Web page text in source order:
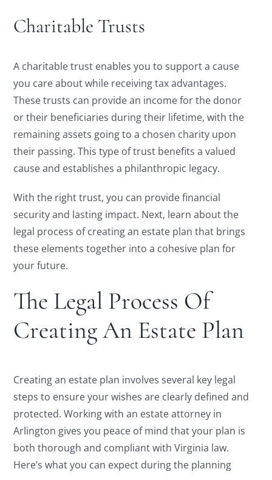
Charitable Trusts
A charitable trust enables you to support a cause
you care about while receiving tax advantages.
These trusts can provide an income for the donor
or their beneficiaries during their lifetime, with the
remaining assets going to a chosen charity upon
their passing. This type of trust benefits a valued
cause and establishes a philanthropic legacy.
With the right trust, you can provide financial
security and lasting impact. Next, learn about the
legal process of creating an estate plan that brings
these elements together into a cohesive plan for
your future.
The Legal Process Of
Creating An Estate Plan
Creating an estate plan involves several key legal
steps to ensure your wishes are clearly defined and
protected. Working with an estate attorney in
Arlington gives you peace of mind that your plan is
both thorough and compliant with Virginia law.
Here’s what you can expect during the planning